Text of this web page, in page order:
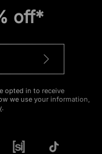
off*
opted in to receive
we use your information,
.